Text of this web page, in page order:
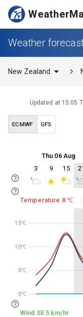
Weather
New Zealand
Updated at 15:05
ECMWF GFS
0℃
5℃
10℃
15℃
Thu 06 Aug
Thu 06
3 9 15
Thu 06
0℃
5℃
10℃
15℃
Temperature 8 ℃
Wind SE 5 km/hr